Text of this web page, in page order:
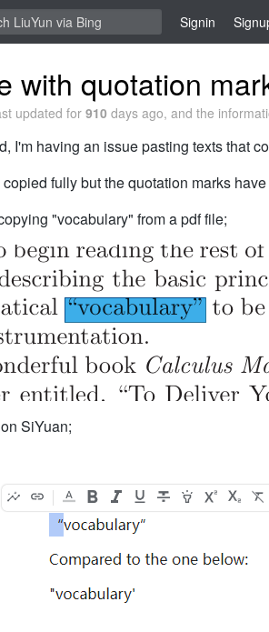
Signin
with quotation
updated for 910 days ago, and the
I'm having an issue pasting texts that
fully but the quotation marks
"vocabulary" from a pdf file;
SiYuan;